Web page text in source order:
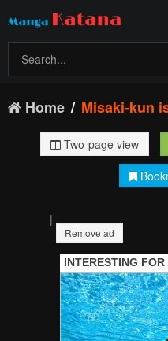
Home Misaki-kun
Two-page view
|
Remove ad